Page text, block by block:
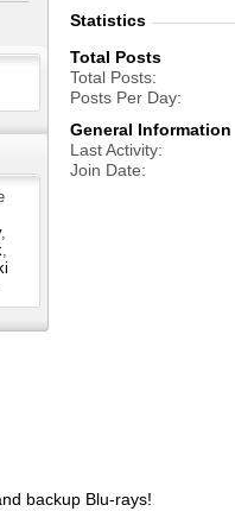
Statistics
Total Posts
Total Posts
Posts Per Day
General Information
Last Activity
Join Date
backup Blu-rays!